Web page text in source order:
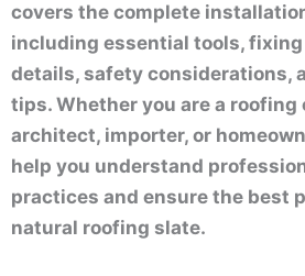
covers the complete
including essential tools,
details, safety considerations,
tips. Whether you are a
architect, importer, or
help you understand
practices and ensure the best
natural roofing slate.